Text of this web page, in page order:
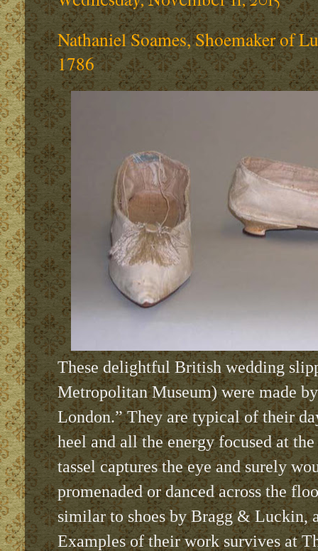
Nathaniel Soames, Shoemaker of
1786
These delightful British wedding
Metropolitan Museum) were made
London.” They are typical of their
heel and all the energy focused at
tassel captures the eye and surely
promenaded or danced across the
similar to shoes by Bragg & Luckin,
Examples of their work survives at